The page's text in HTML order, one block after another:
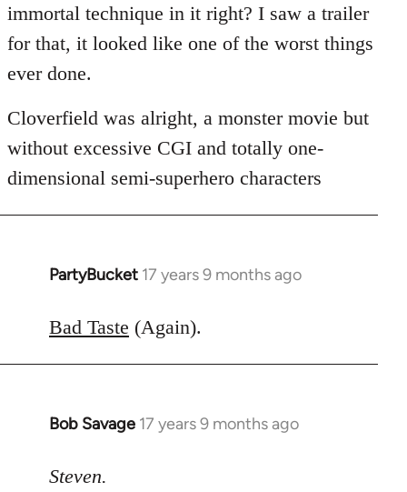
libcom.org
immortal technique in it right? I saw a trailer
for that, it looked like one of the worst things
ever done.
Cloverfield was alright, a monster movie but
without excessive CGI and totally one-
dimensional semi-superhero characters
PartyBucket 17 years 9 months ago
In
to
Bad Taste (Again).
Bob Savage 17 years 9 months ago
In
to
Steven.